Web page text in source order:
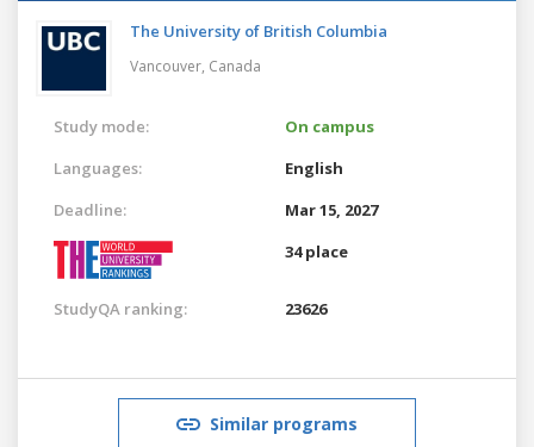
The University of British Columbia
Vancouver, Canada
Study mode:
On campus
Languages:
English
Deadline:
Mar 15, 2027
34 place
StudyQA ranking: 23626
Similar programs